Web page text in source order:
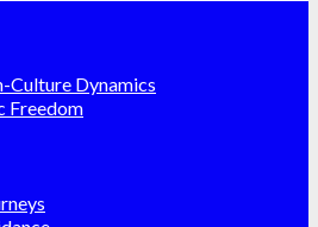
Culture Dynamics
Freedom